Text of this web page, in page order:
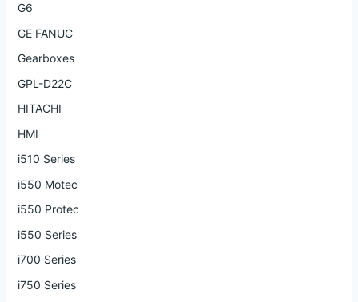
G6
GE FANUC
Gearboxes
GPL-D22C
HITACHI
HMI
i510 Series
i550 Motec
i550 Protec
i550 Series
i700 Series
i750 Series